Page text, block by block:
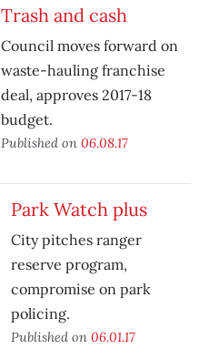
Trash and cash
Council moves forward on
waste-hauling franchise
deal, approves 2017-18
budget.
Published on 06.08.17
Park Watch plus
City pitches ranger
reserve program,
compromise on park
policing.
Published on 06.01.17